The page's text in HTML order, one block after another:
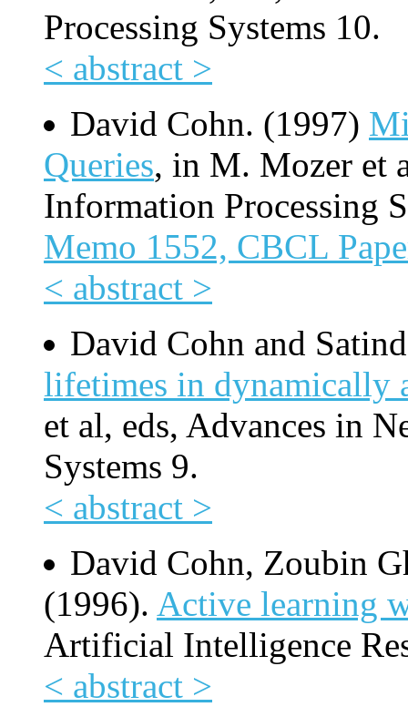
Processing Systems 10.
< abstract >
David Cohn. (1997)
Queries, in M. Mozer et
Information Processing
Memo 1552, CBCL
< abstract >
David Cohn and
lifetimes in dynamically
et al, eds, Advances in
Systems 9.
< abstract >
David Cohn, Zoubin
(1996). Active learning
Artificial Intelligence
< abstract >